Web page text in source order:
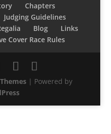
Chapters
Judging Guidelines
Blog
Links
Cover Race Rules
| Powered by